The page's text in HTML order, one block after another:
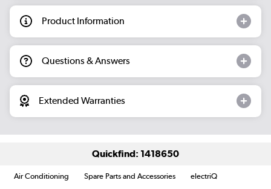
Product Information
Questions & Answers
Extended Warranties
Quickfind: 1418650
Air Conditioning Spare Parts and Accessories electriQ